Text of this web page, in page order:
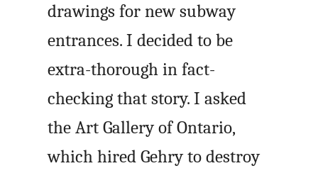
drawings for new subway
entrances. I decided to be
extra-thorough in fact-
checking that story. I asked
the Art Gallery of Ontario,
which hired Gehry to destroy